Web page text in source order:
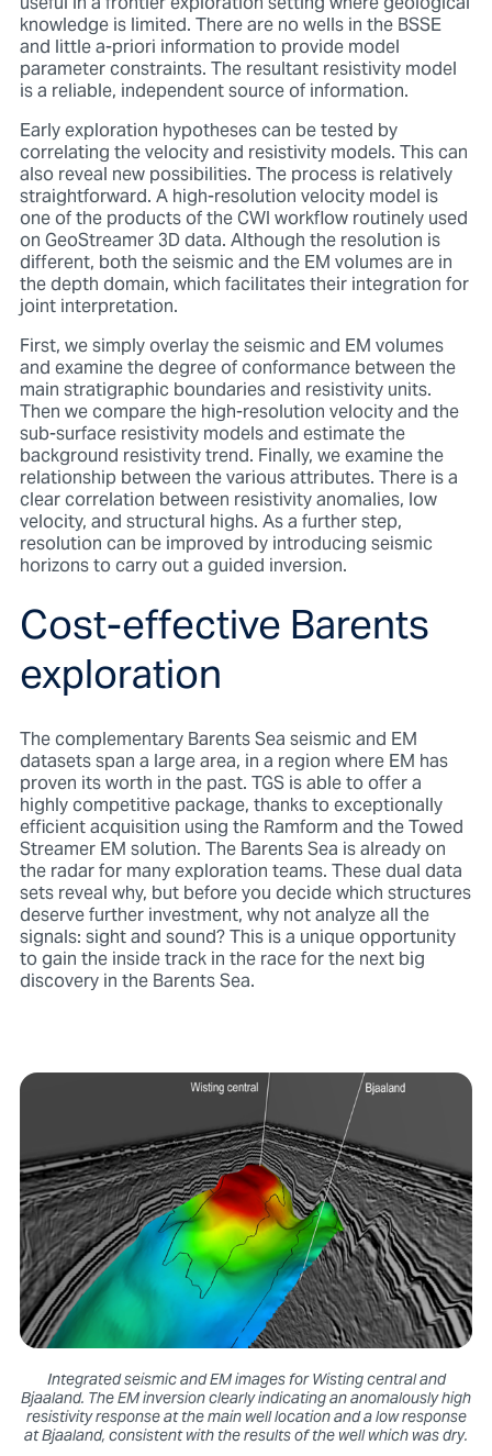
knowledge is limited. There are no wells in the BSSE
and little a-priori information to provide model
parameter constraints. The resultant resistivity model
is a reliable, independent source of information.
Early exploration hypotheses can be tested by
correlating the velocity and resistivity models. This can
also reveal new possibilities. The process is relatively
straightforward. A high-resolution velocity model is
one of the products of the CWI workflow routinely used
on GeoStreamer 3D data. Although the resolution is
different, both the seismic and the EM volumes are in
the depth domain, which facilitates their integration for
joint interpretation.
First, we simply overlay the seismic and EM volumes
and examine the degree of conformance between the
main stratigraphic boundaries and resistivity units.
Then we compare the high-resolution velocity and the
sub-surface resistivity models and estimate the
background resistivity trend. Finally, we examine the
relationship between the various attributes. There is a
clear correlation between resistivity anomalies, low
velocity, and structural highs. As a further step,
resolution can be improved by introducing seismic
horizons to carry out a guided inversion.
Cost-effective Barents
exploration
The complementary Barents Sea seismic and EM
datasets span a large area, in a region where EM has
proven its worth in the past. TGS is able to offer a
highly competitive package, thanks to exceptionally
efficient acquisition using the Ramform and the Towed
Streamer EM solution. The Barents Sea is already on
the radar for many exploration teams. These dual data
sets reveal why, but before you decide which structures
deserve further investment, why not analyze all the
signals: sight and sound? This is a unique opportunity
to gain the inside track in the race for the next big
discovery in the Barents Sea.
Integrated seismic and EM images for Wisting central and
Bjaaland. The EM inversion clearly indicating an anomalously high
resistivity response at the main well location and a low response
at Bjaaland, consistent with the results of the well which was dry.